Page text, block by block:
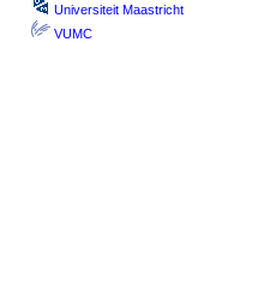
Universiteit Maastricht
VUMC